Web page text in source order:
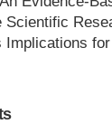
Scientific
Implications